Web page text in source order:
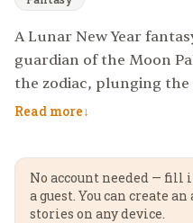
A Lunar New Year
guardian of the Moon
the zodiac, plunging
Players must restore
court, and surviving a
every dish holds a
Read more↓
No account needed — fill
a guest. You can create
stories on any device.